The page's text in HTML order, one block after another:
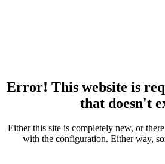
Error! This website is
that doesn't
Either this site is completely new, or
with the configuration. Either way,